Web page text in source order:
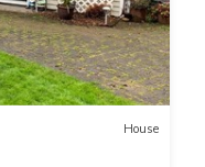
House